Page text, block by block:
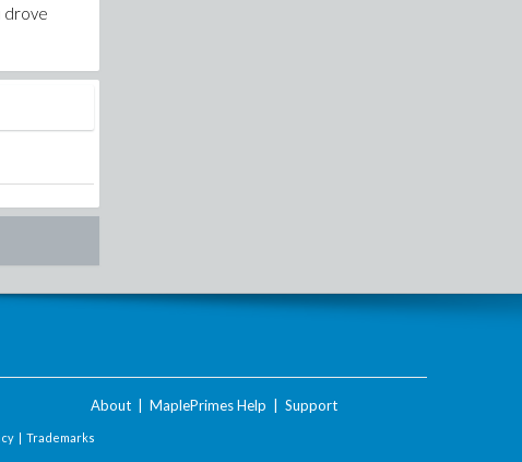
drove
About MaplePrimes Help Support
| Trademarks